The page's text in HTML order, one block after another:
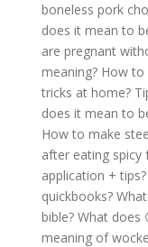
boneless pork
does it mean to
are pregnant
meaning? How to
tricks at home?
does it mean to
How to make
after eating spicy
application + tips?
quickbooks?
bible? What does
meaning of